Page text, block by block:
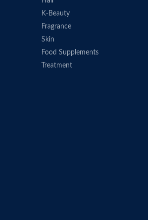
K-Beauty
Fragrance
Skin
Food Supplements
Treatment